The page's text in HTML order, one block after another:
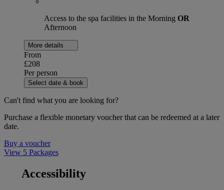
Access to the spa facilities in the Morning OR
Afternoon
More details
From
£208
Per person
Select date & book
Can't find what you are looking for?
Purchase a flexible monetary voucher that can be redeemed at a later
date.
Buy a voucher
View 5 Packages
Accessibility